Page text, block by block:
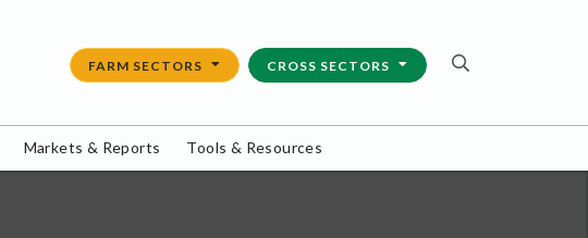
FARM SECTORS CROSS SECTORS
Markets & Reports Tools & Resources